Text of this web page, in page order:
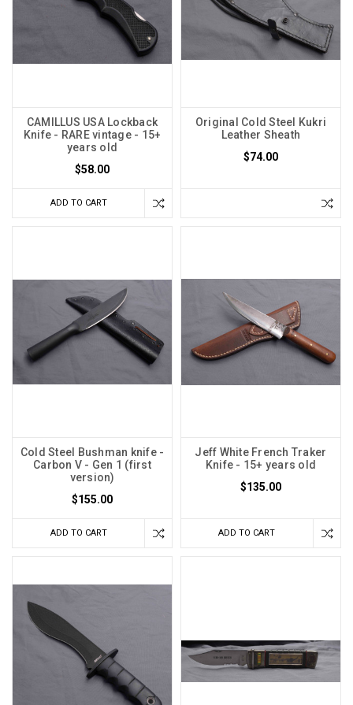
CAMILLUS USA Lockback
Knife - RARE vintage - 15+
years old
$58.00
ADD TO CART
Original Cold Steel Kukri
Leather Sheath
$74.00
Cold Steel Bushman knife -
Carbon V - Gen 1 (first
version)
$155.00
ADD TO CART
Jeff White French Traker
Knife - 15+ years old
$135.00
ADD TO CART